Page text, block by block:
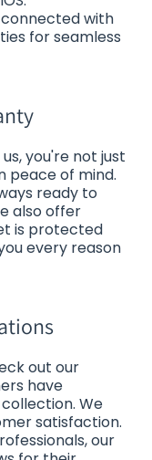
with
for seamless
you're not just
peace of mind.
ready to
also offer
is protected
every reason
out our
have
We
satisfaction.
our